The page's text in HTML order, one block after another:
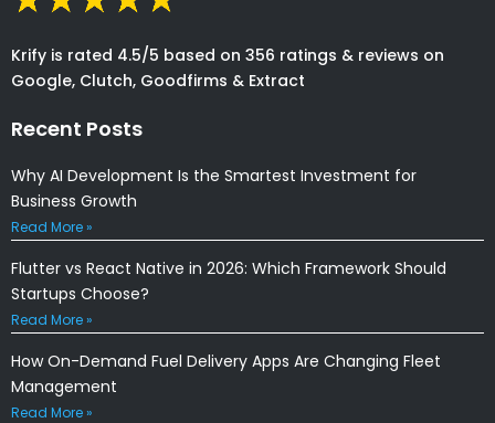
Krify is rated 4.5/5 based on 356 ratings & reviews on
Google, Clutch, Goodfirms & Extract
Recent Posts
Why AI Development Is the Smartest Investment for
Business Growth
Read More »
Flutter vs React Native in 2026: Which Framework Should
Startups Choose?
Read More »
How On-Demand Fuel Delivery Apps Are Changing Fleet
Management
Read More »